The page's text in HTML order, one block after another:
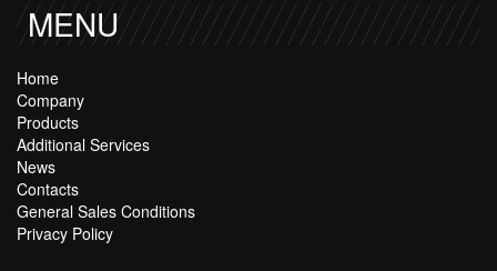
MENU
Home
Company
Products
Additional Services
News
Contacts
General Sales Conditions
Privacy Policy